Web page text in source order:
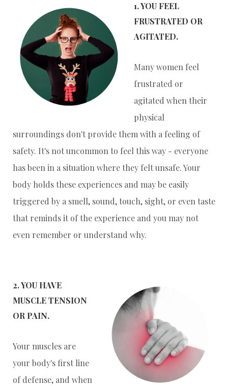
1. YOU FEEL
FRUSTRATED OR
AGITATED.
Many women feel
frustrated or
agitated when their
physical
surroundings don't provide them with a feeling of
safety. It's not uncommon to feel this way - everyone
has been in a situation where they felt unsafe. Your
body holds these experiences and may be easily
triggered by a smell, sound, touch, sight, or even taste
that reminds it of the experience and you may not
even remember or understand why.
2. YOU HAVE
MUSCLE TENSION
OR PAIN.
Your muscles are
your body's first line
of defense, and when